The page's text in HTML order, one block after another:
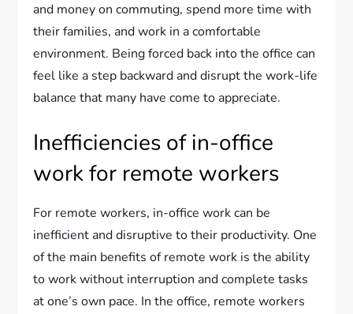
and money on commuting, spend more time with
their families, and work in a comfortable
environment. Being forced back into the office can
feel like a step backward and disrupt the work-life
balance that many have come to appreciate.
Inefficiencies of in-office
work for remote workers
For remote workers, in-office work can be
inefficient and disruptive to their productivity. One
of the main benefits of remote work is the ability
to work without interruption and complete tasks
at one’s own pace. In the office, remote workers